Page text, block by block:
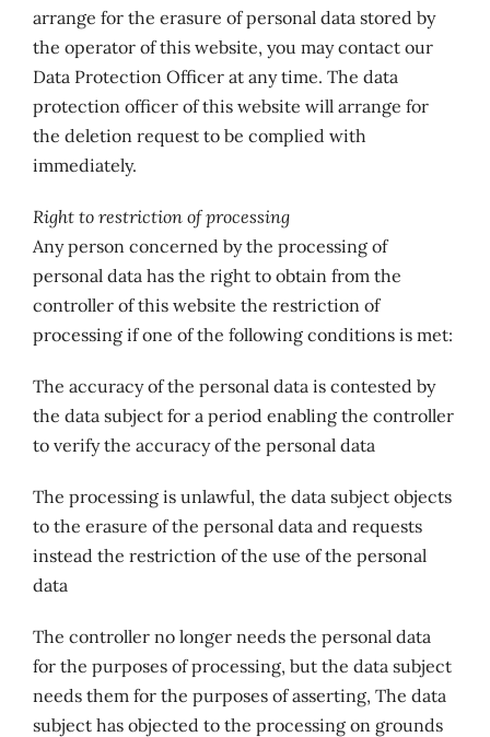
arrange for the erasure of personal data stored by
the operator of this website, you may contact our
Data Protection Officer at any time. The data
protection officer of this website will arrange for
the deletion request to be complied with
immediately.
Right to restriction of processing
Any person concerned by the processing of
personal data has the right to obtain from the
controller of this website the restriction of
processing if one of the following conditions is met:
The accuracy of the personal data is contested by
the data subject for a period enabling the controller
to verify the accuracy of the personal data
The processing is unlawful, the data subject objects
to the erasure of the personal data and requests
instead the restriction of the use of the personal
data
The controller no longer needs the personal data
for the purposes of processing, but the data subject
needs them for the purposes of asserting, The data
subject has objected to the processing on grounds